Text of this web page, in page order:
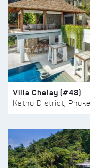
Villa Chelay (#48)
Kathu District,